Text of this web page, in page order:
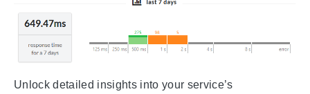
Unlock detailed insights into your service’s